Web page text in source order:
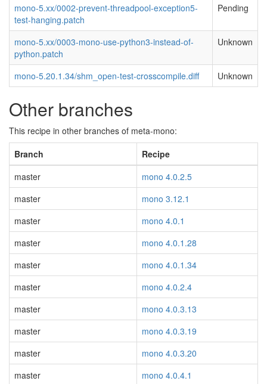
mono-5.xx/0002-prevent-threadpool-exception5-
test-hanging.patch
Pending
mono-5.xx/0003-mono-use-python3-instead-of-
python.patch
Unknown
mono-5.20.1.34/shm_open-test-crosscompile.diff Unknown
Other branches
This recipe in other branches of meta-mono:
Branch
Recipe
master
mono 4.0.2.5
master
mono 3.12.1
master
mono 4.0.1
master
mono 4.0.1.28
master
mono 4.0.1.34
master
mono 4.0.2.4
master
mono 4.0.3.13
master
mono 4.0.3.19
master
mono 4.0.3.20
master
mono 4.0.4.1